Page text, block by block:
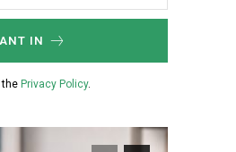
IN
the Privacy Policy.